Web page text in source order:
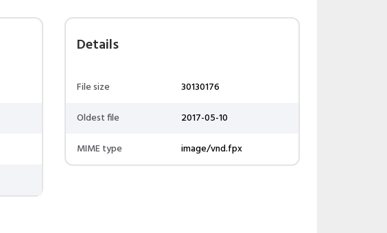
Details
File size
30130176
Oldest file
2017-05-10
MIME type
image/vnd.fpx